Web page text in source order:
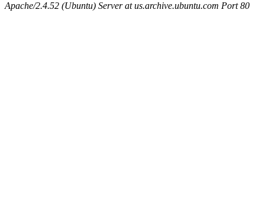
Apache/2.4.52 (Ubuntu) Server at us.archive.ubuntu.com Port 80